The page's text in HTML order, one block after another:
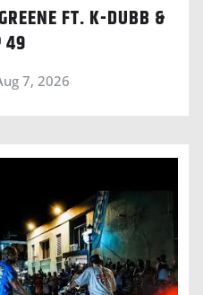
FT. K-DUBB &
49
7, 2026